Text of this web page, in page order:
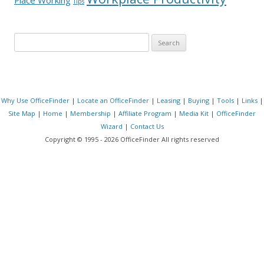
Why Use OfficeFinder| Locate an OfficeFinder| Leasing| Buying| Tools| Links|
Site Map | Home | Membership | Affiliate Program | Media Kit | OfficeFinder
Wizard | Contact Us
Copyright © 1995 - 2026 OfficeFinder All rights reserved